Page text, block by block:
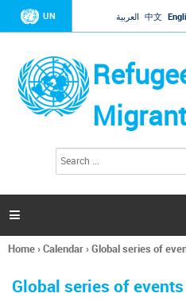
Jump to
UN العربية 中文
h
a

You
here
Home›Calendar›Global series of
Global series of events